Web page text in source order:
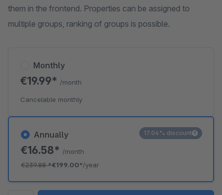
them in the frontend. Properties can be assigned to
multiple groups, ranking of groups is possible.
Annually
€16.58* /month
€239.88*€199.00*/year
17.04% discount
Monthly
€19.99* /month
Cancelable monthly